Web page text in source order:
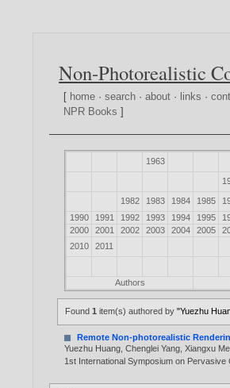
Non-Photorealistic
[ home ·search ·about · links ·
NPR Books ]
1963
1982 1983 1984 1985
1990
1991 1992 1993 1994 1995
2000
2001 2002 2003 2004 2005
2010
2011
Authors
Found1 item(s) authored by"Yuezhu
Remote Non-photorealistic
Yuezhu Huang ,Chenglei Yang ,Xiangxu
1st International Symposium on